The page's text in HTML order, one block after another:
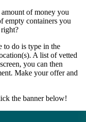
of money you
empty containers you
to do is type in the
A list of vetted
you can then
Make your offer and
the banner below!